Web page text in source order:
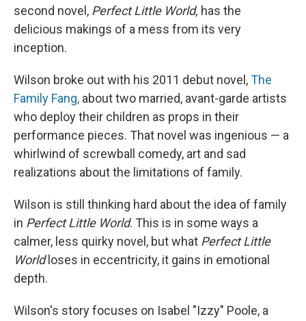
second novel, Perfect Little World, has the
delicious makings of a mess from its very
inception.
Wilson broke out with his 2011 debut novel,The
Family Fang, about two married, avant-garde artists
who deploy their children as props in their
performance pieces. That novel was ingenious — a
whirlwind of screwball comedy, art and sad
realizations about the limitations of family.
Wilson is still thinking hard about the idea of family
in Perfect Little World. This is in some ways a
calmer, less quirky novel, but what Perfect Little
Worldloses in eccentricity, it gains in emotional
depth.
Wilson's story focuses on Isabel "Izzy" Poole, a